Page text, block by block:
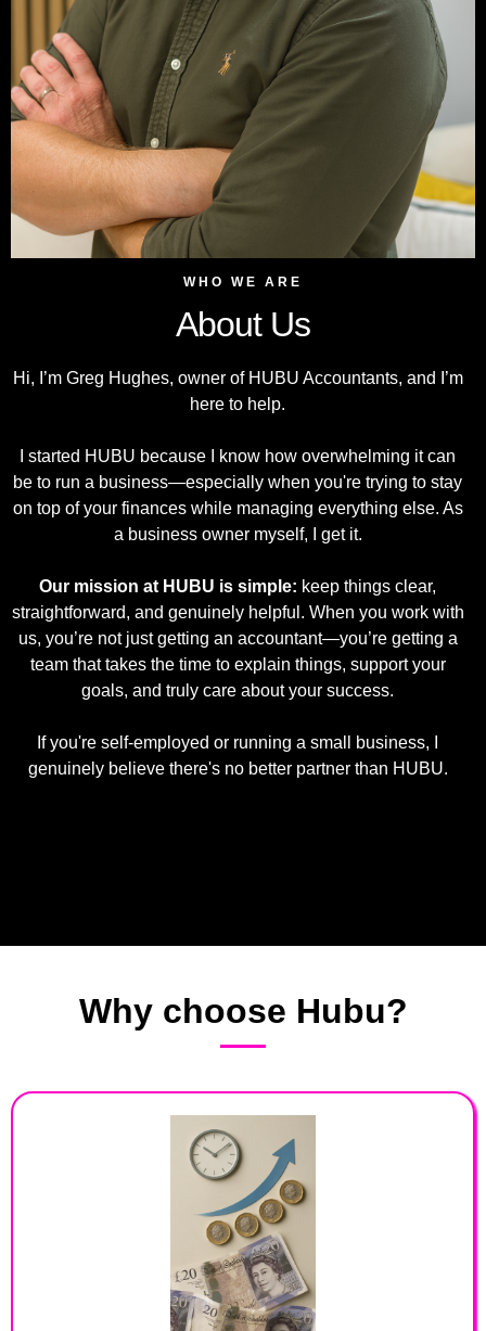
WHO WE ARE
About Us
Hi, I’m Greg Hughes, owner of HUBU Accountants, and I’m
here to help.
I started HUBU because I know how overwhelming it can
be to run a business—especially when you're trying to stay
on top of your finances while managing everything else. As
a business owner myself, I get it.
Our mission at HUBU is simple: keep things clear,
straightforward, and genuinely helpful. When you work with
us, you’re not just getting an accountant—you’re getting a
team that takes the time to explain things, support your
goals, and truly care about your success.
If you're self-employed or running a small business, I
genuinely believe there's no better partner than HUBU.
Why choose Hubu?